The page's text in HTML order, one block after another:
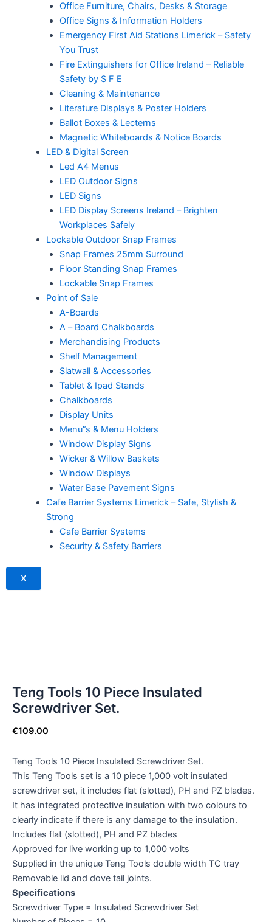
Office Furniture, Chairs, Desks & Storage
Office Signs & Information Holders
Emergency First Aid Stations Limerick – Safety
You Trust
Fire Extinguishers for Office Ireland – Reliable
Safety by S F E
Cleaning & Maintenance
Literature Displays & Poster Holders
Ballot Boxes & Lecterns
Magnetic Whiteboards & Notice Boards
LED & Digital Screen
Led A4 Menus
LED Outdoor Signs
LED Signs
LED Display Screens Ireland – Brighten
Workplaces Safely
Lockable Outdoor Snap Frames
Snap Frames 25mm Surround
Floor Standing Snap Frames
Lockable Snap Frames
Point of Sale
A-Boards
A – Board Chalkboards
Merchandising Products
Shelf Management
Slatwall & Accessories
Tablet & Ipad Stands
Chalkboards
Display Units
Menu”s & Menu Holders
Window Display Signs
Wicker & Willow Baskets
Window Displays
Water Base Pavement Signs
Cafe Barrier Systems Limerick – Safe, Stylish &
Strong
Cafe Barrier Systems
Security & Safety Barriers
X
Teng Tools 10 Piece Insulated
Screwdriver Set.
€109.00
Teng Tools 10 Piece Insulated Screwdriver Set.
This Teng Tools set is a 10 piece 1,000 volt insulated
screwdriver set, it includes flat (slotted), PH and PZ blades.
It has integrated protective insulation with two colours to
clearly indicate if there is any damage to the insulation.
Includes flat (slotted), PH and PZ blades
Approved for live working up to 1,000 volts
Supplied in the unique Teng Tools double width TC tray
Removable lid and dove tail joints.
Specifications
Screwdriver Type = Insulated Screwdriver Set